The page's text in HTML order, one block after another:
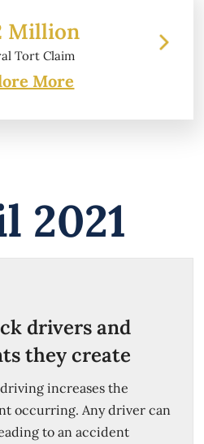
Claim
More
2021
drivers and
they create
increases the
occurring. Any driver can
to an accident